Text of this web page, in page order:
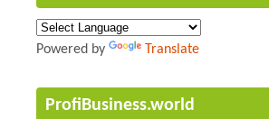
Powered by Translate
ProfiBusiness.world